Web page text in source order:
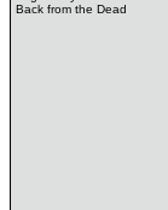
Back from the Dead